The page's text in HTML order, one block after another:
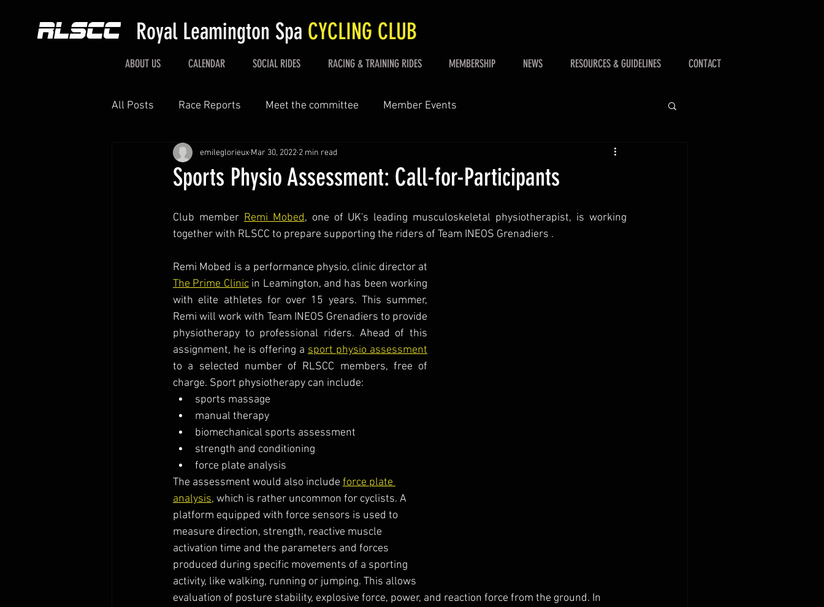
Royal Leamington Spa CYCLING CLUB
ABOUT US CALENDAR SOCIAL RIDES RACING & TRAINING RIDES MEMBERSHIP NEWS RESOURCES & GUIDELINES CONTACT
All Posts Race Reports Meet the committee Member Events
Sports Physio Assessment: Call-for-Participants
emileglorieux Mar 30, 2022 2 min read
Club member Remi Mobed, one of UK's leading musculoskeletal physiotherapist, is working
together with RLSCC to prepare supporting the riders of Team INEOS Grenadiers .
The Prime Clinic in Leamington, and has been working
with elite athletes for over 15 years. This summer,
Remi will work with Team INEOS Grenadiers to provide
physiotherapy to professional riders. Ahead of this
assignment, he is offering a sport physio assessment
to a selected number of RLSCC members, free of
charge. Sport physiotherapy can include:
sports massage
manual therapy
biomechanical sports assessment
strength and conditioning
force plate analysis
The assessment would also include force plate
analysis, which is rather uncommon for cyclists. A
platform equipped with force sensors is used to
measure direction, strength, reactive muscle
activation time and the parameters and forces
produced during specific movements of a sporting
activity, like walking, running or jumping. This allows
evaluation of posture stability, explosive force, power, and reaction force from the ground. In